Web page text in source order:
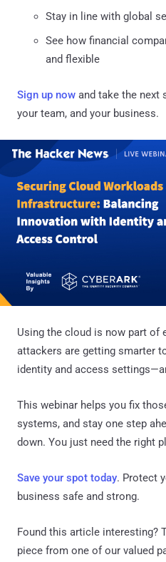
Stay in line with global
See how financial
and flexible
Sign up now and take the next
your team, and your business.
Using the cloud is now part of
attackers are getting smarter
identity and access
This webinar helps you fix
systems, and stay one step
down. You just need the right
Save your spot today. Protect
business safe and strong.
Found this article interesting?
piece from one of our valued